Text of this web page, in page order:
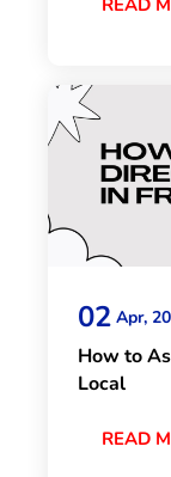
READ
02 Apr,
How to
Local
READ